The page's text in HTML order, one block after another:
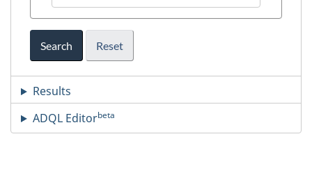
Search Reset
Results
ADQL Editorbeta